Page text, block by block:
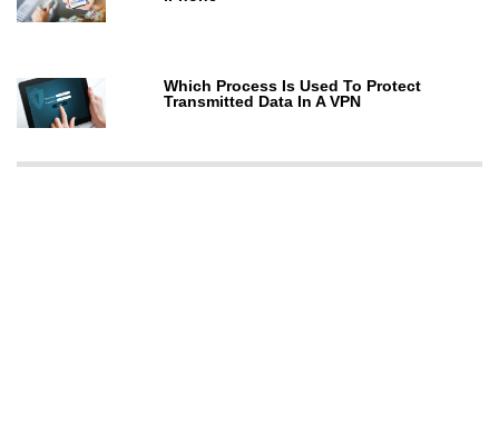
Which Process Is Used To Protect
Transmitted Data In A VPN